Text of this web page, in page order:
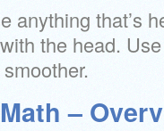
anything that’s
the head.
–